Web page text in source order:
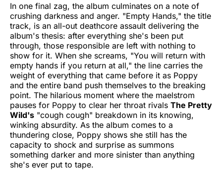
In one final zag, the album culminates on a note of
crushing darkness and anger. "Empty Hands," the title
track, is an all-out deathcore assault delivering the
album's thesis: after everything she's been put
through, those responsible are left with nothing to
show for it. When she screams, "You will return with
empty hands if you return at all," the line carries the
weight of everything that came before it as Poppy
and the entire band push themselves to the breaking
point. The hilarious moment where the maelstrom
pauses for Poppy to clear her throat rivals The Pretty
Wild's "cough cough" breakdown in its knowing,
winking absurdity. As the album comes to a
thundering close, Poppy shows she still has the
capacity to shock and surprise as summons
something darker and more sinister than anything
she's ever put to tape.